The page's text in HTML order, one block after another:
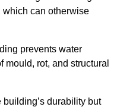
which can otherwise
prevents water
mould, rot, and structural
durability but